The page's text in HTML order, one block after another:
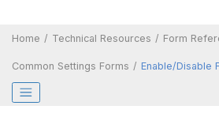
Home Technical Resources Form
Common Settings Forms Enable/Disable